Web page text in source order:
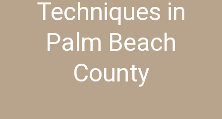
Techniques in
Palm Beach
County